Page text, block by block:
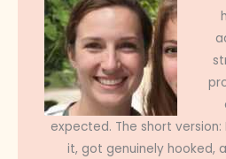
expected. The short
it, got genuinely hooked,